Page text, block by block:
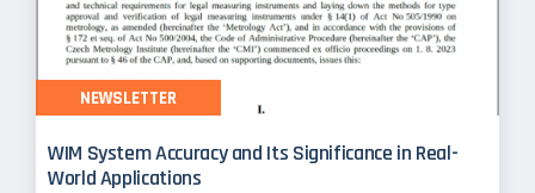
WIM System Accuracy and Its Significance in Real-
World Applications
NEWSLETTER